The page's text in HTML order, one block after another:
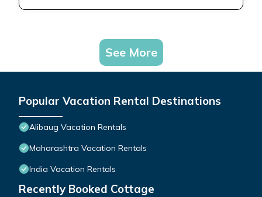
See More
Popular Vacation Rental Destinations
Alibaug Vacation Rentals
Maharashtra Vacation Rentals
India Vacation Rentals
Recently Booked Cottage